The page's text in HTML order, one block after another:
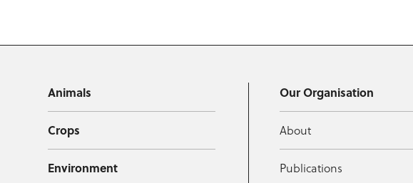
Animals
Crops
Environment
Our Organisation
About
Publications